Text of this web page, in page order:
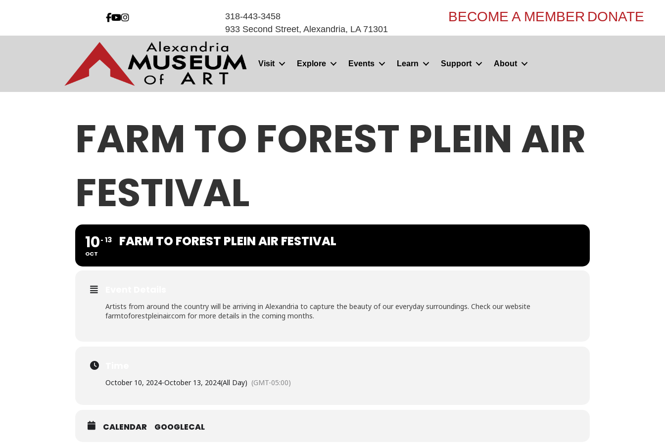
318-443-3458
933 Second Street, Alexandria, LA 71301
BECOME A MEMBER DONATE
Visit Explore Events Learn Support About
FARM TO FOREST PLEIN AIR
FESTIVAL
10
OCT
13 FARM TO FOREST PLEIN AIR FESTIVAL
Artists from around the country will be arriving in Alexandria to capture the beauty of our everyday surroundings. Check our website
farmtoforestpleinair.com for more details in the coming months.
October 10, 2024-October 13, 2024(All Day) (GMT-05:00)
CALENDAR GOOGLECAL